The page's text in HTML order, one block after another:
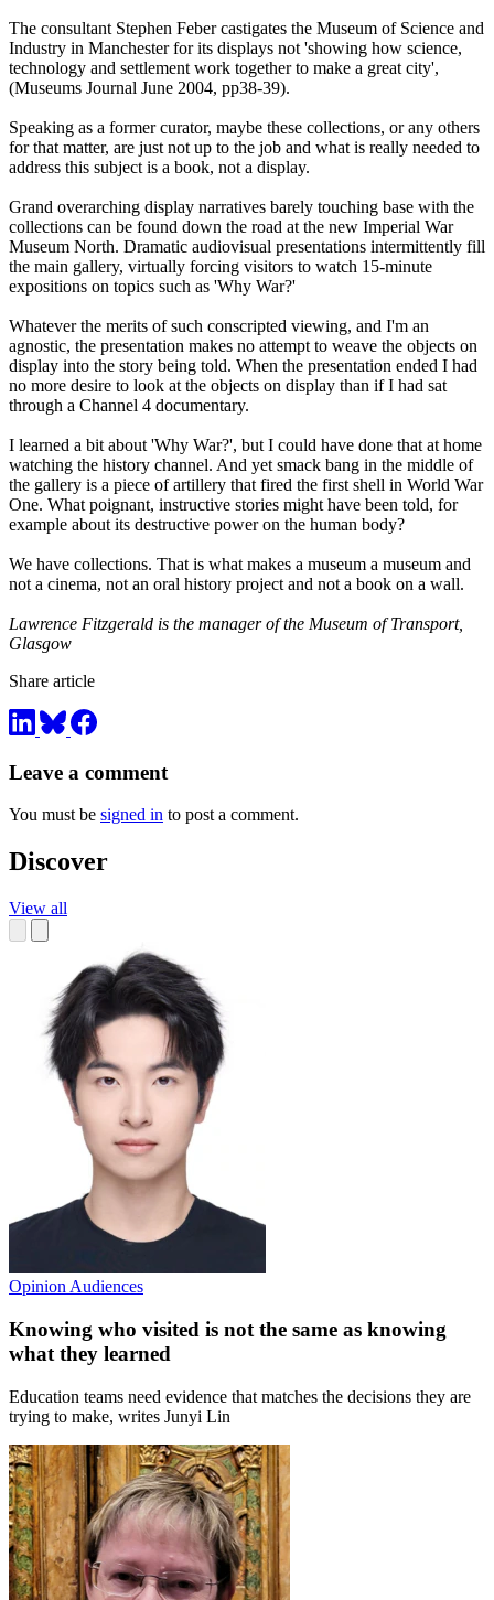
The consultant Stephen Feber castigates the Museum of Science and
Industry in Manchester for its displays not 'showing how science,
technology and settlement work together to make a great city',
(Museums Journal June 2004, pp38-39).
Speaking as a former curator, maybe these collections, or any others
for that matter, are just not up to the job and what is really needed to
address this subject is a book, not a display.
Grand overarching display narratives barely touching base with the
collections can be found down the road at the new Imperial War
Museum North. Dramatic audiovisual presentations intermittently fill
the main gallery, virtually forcing visitors to watch 15-minute
expositions on topics such as 'Why War?'
Whatever the merits of such conscripted viewing, and I'm an
agnostic, the presentation makes no attempt to weave the objects on
display into the story being told. When the presentation ended I had
no more desire to look at the objects on display than if I had sat
through a Channel 4 documentary.
I learned a bit about 'Why War?', but I could have done that at home
watching the history channel. And yet smack bang in the middle of
the gallery is a piece of artillery that fired the first shell in World War
One. What poignant, instructive stories might have been told, for
example about its destructive power on the human body?
We have collections. That is what makes a museum a museum and
not a cinema, not an oral history project and not a book on a wall.
Lawrence Fitzgerald is the manager of the Museum of Transport,
Glasgow
Share article
Leave a comment
You must be signed in to post a comment.
Discover
View all
Opinion Audiences
Knowing who visited is not the same as knowing
what they learned
Education teams need evidence that matches the decisions they are
trying to make, writes Junyi Lin